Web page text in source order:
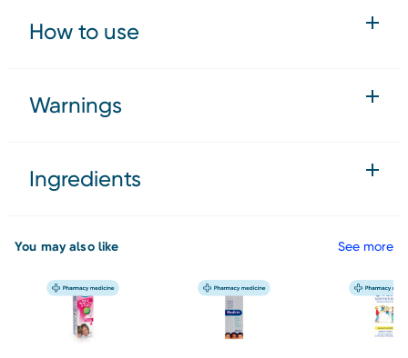
How to use
Warnings
Ingredients
You may also like See more